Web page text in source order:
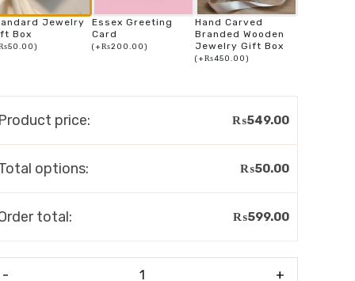
Jewelry
Box
50.00)
Essex Greeting
Card
(+₨200.00)
Hand Carved
Branded Wooden
Jewelry Gift Box
(+₨450.00)
price: ₨549.00
options: ₨50.00
total: ₨599.00
- +